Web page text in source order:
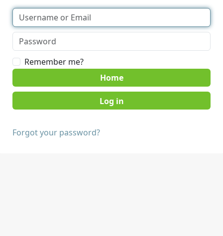
Remember me?
Home
Forgot your password?